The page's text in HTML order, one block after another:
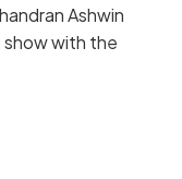
Ashwin
show with the